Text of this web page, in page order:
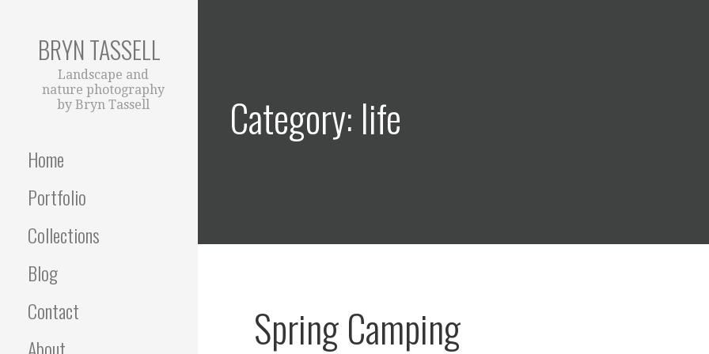
BRYN TASSELL
Landscape and
nature photography
by Bryn Tassell
Home
Portfolio
Collections
Blog
Contact
Category: life
Spring Camping